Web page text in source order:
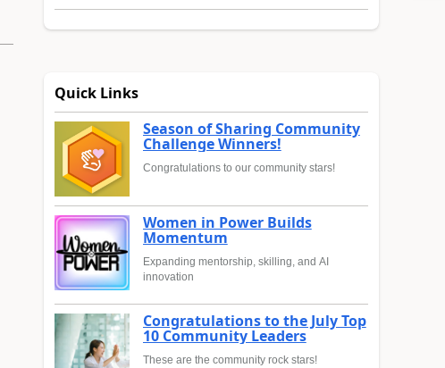
Quick Links
Season of Sharing Community
Challenge Winners!
Congratulations to our community stars!
Women in Power Builds
Momentum
Expanding mentorship, skilling, and AI
innovation
Congratulations to the July Top
10 Community Leaders
These are the community rock stars!